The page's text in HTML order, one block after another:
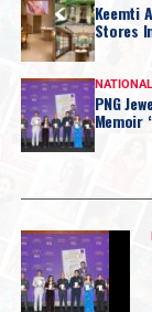
Keemti
Stores
PNG
Memoir